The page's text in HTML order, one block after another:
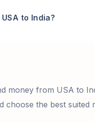
to India?
money from USA to
choose the best suited